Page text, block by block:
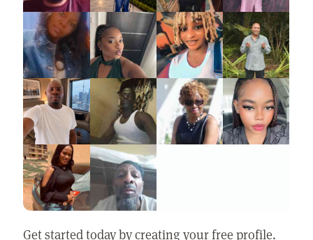
Get started today bycreating your free profile.